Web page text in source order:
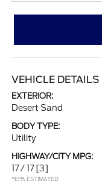
VEHICLE DETAILS
EXTERIOR:
Desert Sand
BODY TYPE:
Utility
HIGHWAY/CITY MPG:
17 / 17 [3]
*EPA ESTIMATED